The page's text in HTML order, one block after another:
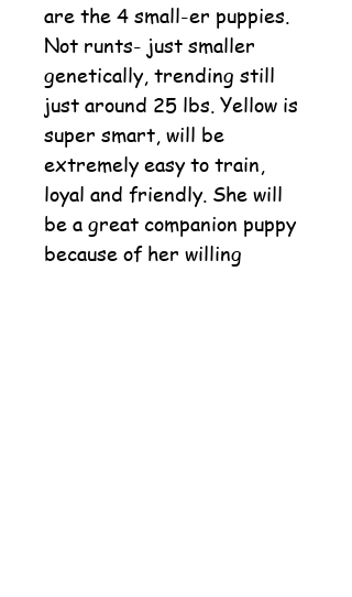
are the 4 small-er puppies.
Not runts- just smaller
genetically, trending still
just around 25 lbs. Yellow is
super smart, will be
extremely easy to train,
loyal and friendly. She will
be a great companion puppy
because of her willing